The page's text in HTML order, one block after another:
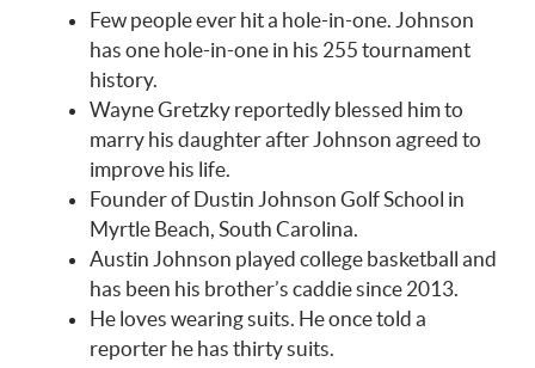
Few people ever hit a hole-in-one. Johnson
has one hole-in-one in his 255 tournament
history.
Wayne Gretzky reportedly blessed him to
marry his daughter after Johnson agreed to
improve his life.
Founder of Dustin Johnson Golf School in
Myrtle Beach, South Carolina.
Austin Johnson played college basketball and
has been his brother’s caddie since 2013.
He loves wearing suits. He once told a
reporter he has thirty suits.